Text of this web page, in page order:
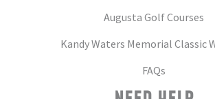
Augusta Golf Courses
Kandy Waters Memorial Classic
FAQs